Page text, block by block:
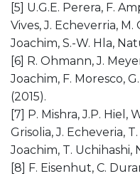
[5] U.G.E. Perera, F.
Vives, J. Echeverria, M.
Joachim, S.-W. Hla,
[6] R. Ohmann, J.
Joachim, F. Moresco,
(2015).
[7] P. Mishra, J.P. Hiel,
Grisolia, J. Echeveria,
Joachim, T. Uchihashi,
[8] F. Eisenhut, C.